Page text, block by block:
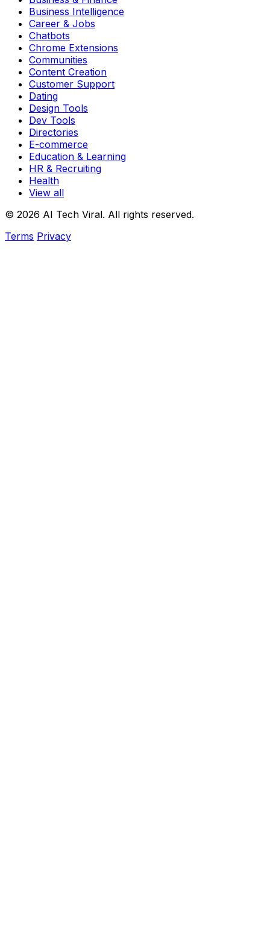
Business Intelligence
Career & Jobs
Chatbots
Chrome Extensions
Communities
Content Creation
Customer Support
Dating
Design Tools
Dev Tools
Directories
E-commerce
Education & Learning
HR & Recruiting
Health
View all
© 2026 AI Tech Viral. All rights reserved.
Terms Privacy